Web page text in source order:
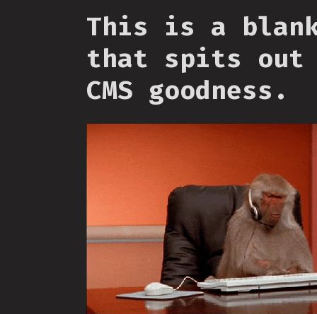
This is a
that spits out
CMS goodness.